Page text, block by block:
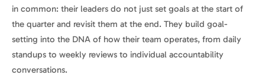
in common: their leaders do not just set goals at the start of
the quarter and revisit them at the end. They build goal-
setting into the DNA of how their team operates, from daily
standups to weekly reviews to individual accountability
conversations.